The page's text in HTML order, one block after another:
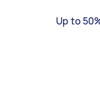
Up to